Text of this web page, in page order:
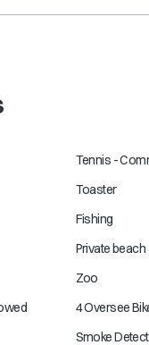
Tennis -
Toaster
Fishing
Private
Zoo
4 Oversee
Smoke